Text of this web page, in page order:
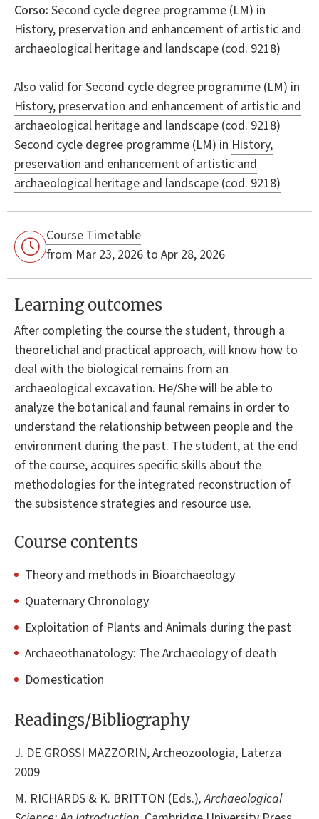
Corso: Second cycle degree programme (LM) in
History, preservation and enhancement of artistic and
archaeological heritage and landscape (cod. 9218)
Also valid forSecond cycle degree programme (LM) in
History, preservation and enhancement of artistic and
archaeological heritage and landscape (cod. 9218)
Second cycle degree programme (LM) in History,
preservation and enhancement of artistic and
archaeological heritage and landscape (cod. 9218)
Course Timetable
from Mar 23, 2026 to Apr 28, 2026
Learning outcomes
After completing the course the student, through a
theoretichal and practical approach, will know how to
deal with the biological remains from an
archaeological excavation. He/She will be able to
analyze the botanical and faunal remains in order to
understand the relationship between people and the
environment during the past. The student, at the end
of the course, acquires specific skills about the
methodologies for the integrated reconstruction of
the subsistence strategies and resource use.
Course contents
Theory and methods in Bioarchaeology
Quaternary Chronology
Exploitation of Plants and Animals during the past
Archaeothanatology: The Archaeology of death
Domestication
Readings/Bibliography
J. DE GROSSI MAZZORIN, Archeozoologia, Laterza
2009
M. RICHARDS & K. BRITTON (Eds.), Archaeological